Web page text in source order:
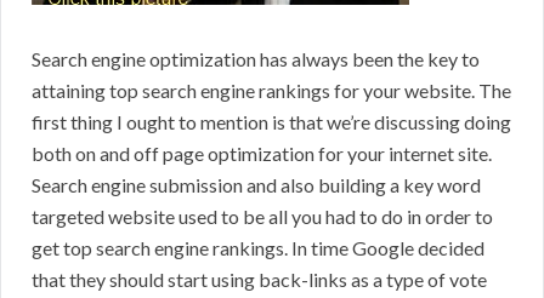
Search engine optimization has always been the key to
attaining top search engine rankings for your website. The
first thing I ought to mention is that we’re discussing doing
both on and off page optimization for your internet site.
Search engine submission and also building a key word
targeted website used to be all you had to do in order to
get top search engine rankings. In time Google decided
that they should start using back-links as a type of vote